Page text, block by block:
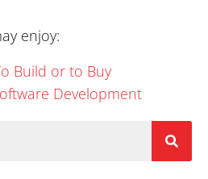
enjoy:
Build or to Buy
Development